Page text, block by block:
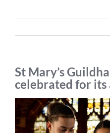
EVENTS
St Mary’s
celebrated for its
View
Larger
Image